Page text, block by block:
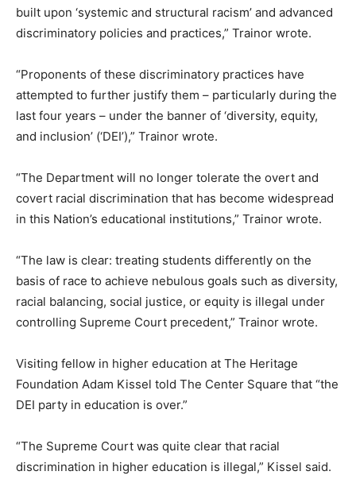
built upon ‘systemic and structural racism’ and advanced
discriminatory policies and practices,” Trainor wrote.
“Proponents of these discriminatory practices have
attempted to further justify them – particularly during the
last four years – under the banner of ‘diversity, equity,
and inclusion’ (‘DEI’),” Trainor wrote.
“The Department will no longer tolerate the overt and
covert racial discrimination that has become widespread
in this Nation’s educational institutions,” Trainor wrote.
“The law is clear: treating students differently on the
basis of race to achieve nebulous goals such as diversity,
racial balancing, social justice, or equity is illegal under
controlling Supreme Court precedent,” Trainor wrote.
Visiting fellow in higher education at The Heritage
Foundation Adam Kissel told The Center Square that “the
DEI party in education is over.”
“The Supreme Court was quite clear that racial
discrimination in higher education is illegal,” Kissel said.